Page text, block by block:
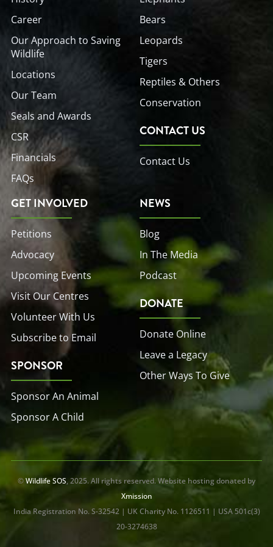
n
Career
Our Approach to Saving
Wildlife
Locations
Our Team
Seals and Awards
CSR
Financials
FAQs
Bears
Leopards
Tigers
Reptiles & Others
Conservation
CONTACT US
Contact Us
GET INVOLVED
Petitions
Advocacy
Upcoming Events
Visit Our Centres
Volunteer With Us
Subscribe to Email
SPONSOR
Sponsor An Animal
Sponsor A Child
NEWS
Blog
In The Media
Podcast
DONATE
Donate Online
Leave a Legacy
Other Ways To Give
©Wildlife SOS, 2025. All rights reserved. Website hosting donated by
Xmission
India Registration No. S-32542 | UK Charity No. 1126511 | USA 501c(3)
20-3274638